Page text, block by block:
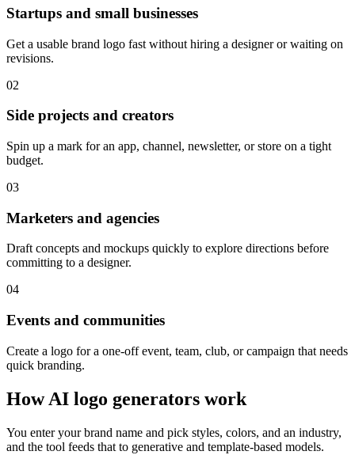
Startups and small businesses
Get a usable brand logo fast without hiring a designer or waiting on
revisions.
02
Side projects and creators
Spin up a mark for an app, channel, newsletter, or store on a tight
budget.
03
Marketers and agencies
Draft concepts and mockups quickly to explore directions before
committing to a designer.
04
Events and communities
Create a logo for a one-off event, team, club, or campaign that needs
quick branding.
How AI logo generators work
You enter your brand name and pick styles, colors, and an industry,
and the tool feeds that to generative and template-based models.